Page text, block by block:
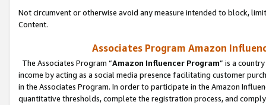
Not circumvent or otherwise avoid any measure intended to block,
Content.
Associates Program Amazon
The Associates Program “Amazon Influencer Program” is a
income by acting as a social media presence facilitating customer
in the Associates Program. In order to participate in the Amazon
quantitative thresholds, complete the registration process, and